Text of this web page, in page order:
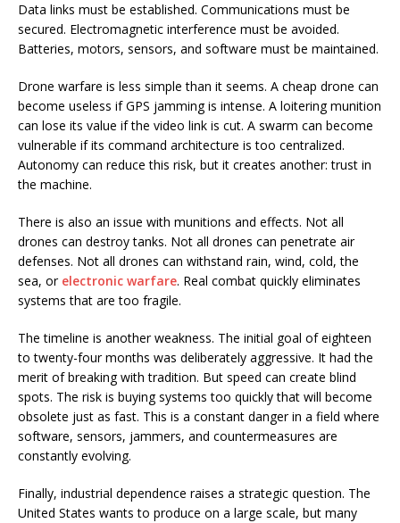
Data links must be established. Communications must be
secured. Electromagnetic interference must be avoided.
Batteries, motors, sensors, and software must be maintained.
Drone warfare is less simple than it seems. A cheap drone can
become useless if GPS jamming is intense. A loitering munition
can lose its value if the video link is cut. A swarm can become
vulnerable if its command architecture is too centralized.
Autonomy can reduce this risk, but it creates another: trust in
the machine.
There is also an issue with munitions and effects. Not all
drones can destroy tanks. Not all drones can penetrate air
defenses. Not all drones can withstand rain, wind, cold, the
sea, or electronic warfare. Real combat quickly eliminates
systems that are too fragile.
The timeline is another weakness. The initial goal of eighteen
to twenty-four months was deliberately aggressive. It had the
merit of breaking with tradition. But speed can create blind
spots. The risk is buying systems too quickly that will become
obsolete just as fast. This is a constant danger in a field where
software, sensors, jammers, and countermeasures are
constantly evolving.
Finally, industrial dependence raises a strategic question. The
United States wants to produce on a large scale, but many